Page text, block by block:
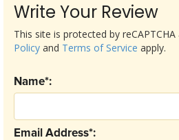
Write Your Review
Email Address*:
Name*:
This site is protected by
Policy and Terms of Service apply.